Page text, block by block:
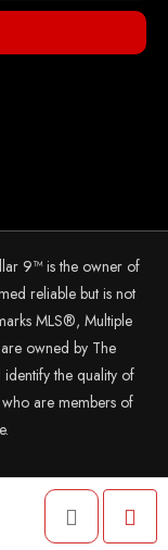
9™ is the owner of
reliable but is not
MLS®, Multiple
owned by The
identify the quality of
are members of
crafted with ❤